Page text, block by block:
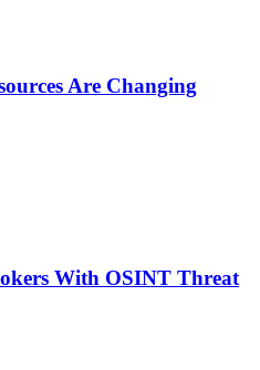
Are Changing
With OSINT Threat